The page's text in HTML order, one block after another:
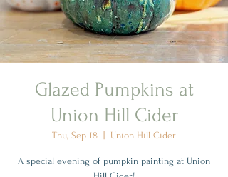
Glazed Pumpkins at
Union Hill Cider
Thu, Sep 18 Union Hill Cider
A special evening of pumpkin painting at Union